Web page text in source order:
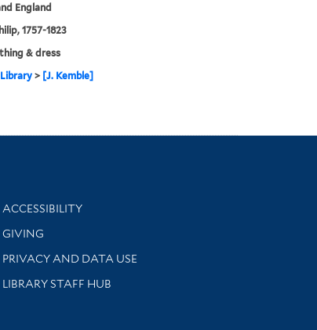
England
1757-1823
& dress
> [J. Kemble]
Library Information
ACCESSIBILITY
GIVING
PRIVACY AND DATA USE
LIBRARY STAFF HUB